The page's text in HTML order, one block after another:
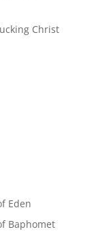
Christ
Eden
Baphomet